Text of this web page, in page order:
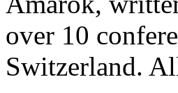
over 10
Switzerland.